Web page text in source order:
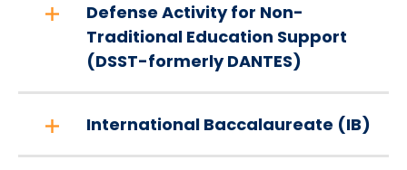
Defense Activity for Non-
Traditional Education Support
(DSST-formerly DANTES)
International Baccalaureate (IB)